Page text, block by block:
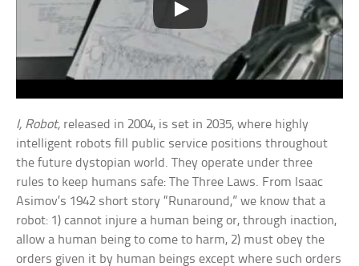
I, Robot, released in 2004, is set in 2035, where highly
intelligent robots fill public service positions throughout
the future dystopian world. They operate under three
rules to keep humans safe: The Three Laws. From Isaac
Asimov’s 1942 short story “Runaround,” we know that a
robot: 1) cannot injure a human being or, through inaction,
allow a human being to come to harm, 2) must obey the
orders given it by human beings except where such orders